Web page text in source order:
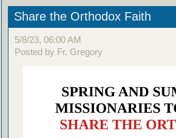
Share the Orthodox Faith
5/8/23, 06:00 AM
Posted by Fr. Gregory